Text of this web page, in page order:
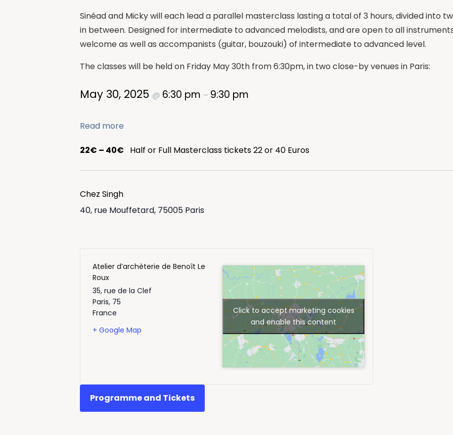
Sinéad and Micky will each lead a parallel masterclass lasting a total of 3 hours, divided into
in between. Designed for intermediate to advanced melodists, and are open to all
welcome as well as accompanists (guitar, bouzouki) of intermediate to advanced level.
The classes will be held on Friday May 30th from 6:30pm, in two close-by venues in Paris:
May 30, 2025 @ 6:30 pm – 9:30 pm
Read more
22€ – 40€ Half or Full Masterclass tickets 22 or 40 Euros
Chez Singh
40, rue Mouffetard, 75005 Paris
Atelier d’archèterie de Benoît Le
Roux
35, rue de la Clef
Paris, 75
France
+ Google Map
Click to accept marketing cookies
and enable this content
Programme and Tickets